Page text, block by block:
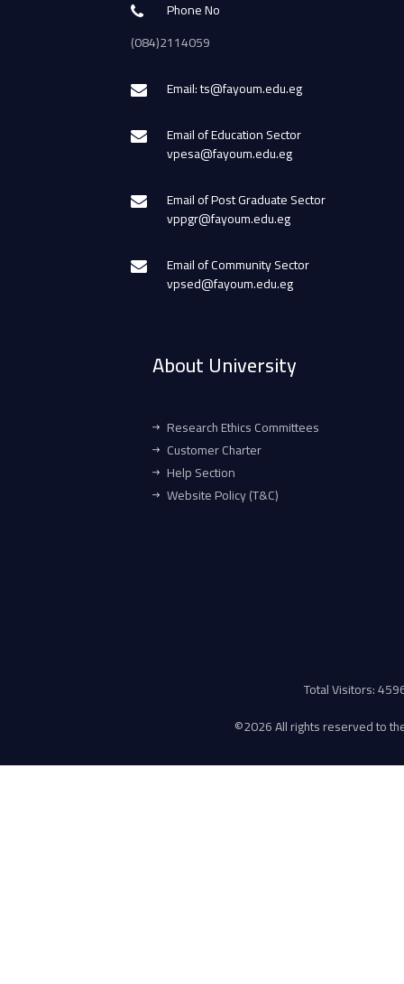
Phone No
(084)2114059
Email: ts@fayoum.edu.eg
Email of Education Sector
vpesa@fayoum.edu.eg
Email of Post Graduate Sector
vppgr@fayoum.edu.eg
Email of Community Sector
vpsed@fayoum.edu.eg
About University
Research Ethics Committees
Customer Charter
Help Section
Website Policy (T&C)
Total Visitors:
©2026 All rights reserved to